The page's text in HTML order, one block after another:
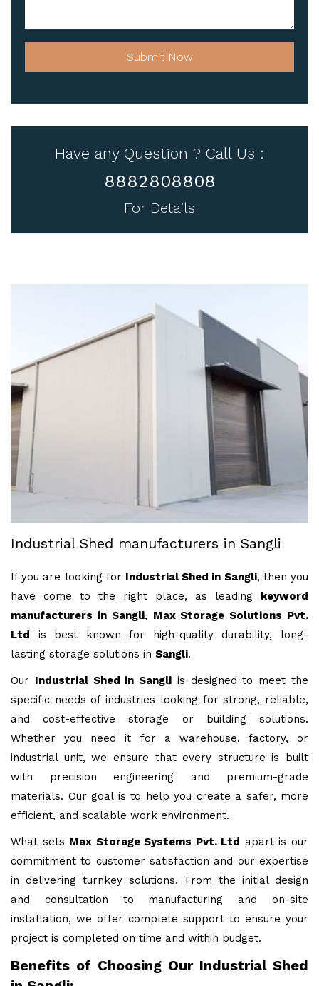
Submit Now
Have any Question ? Call Us :
8882808808
For Details
Industrial Shed manufacturers in Sangli
If you are looking for Industrial Shed in Sangli, then you
have come to the right place, as leading
keyword
manufacturers in Sangli, Max Storage Solutions Pvt.
Ltd
is best known for high-quality durability, long-
lasting storage solutions in Sangli.
Our Industrial Shed in Sangli is designed to meet the
specific needs of industries looking for strong, reliable,
and cost-effective storage or building solutions.
Whether you need it for a warehouse, factory, or
industrial unit, we ensure that every structure is built
with precision engineering and premium-grade
materials. Our goal is to help you create a safer, more
efficient, and scalable work environment.
What sets Max Storage Systems Pvt. Ltd apart is our
commitment to customer satisfaction and our expertise
in delivering turnkey solutions. From the initial design
and consultation to manufacturing and on-site
installation, we offer complete support to ensure your
project is completed on time and within budget.
Benefits of Choosing Our Industrial Shed